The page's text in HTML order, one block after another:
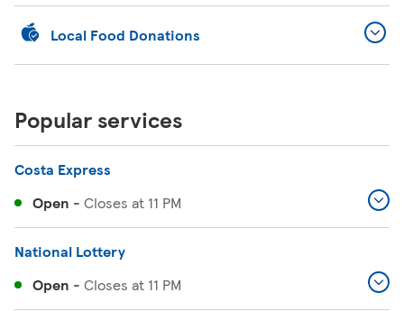
Local Food Donations
Popular services
Costa Express
Open - Closes at 11 PM
National Lottery
Open - Closes at 11 PM